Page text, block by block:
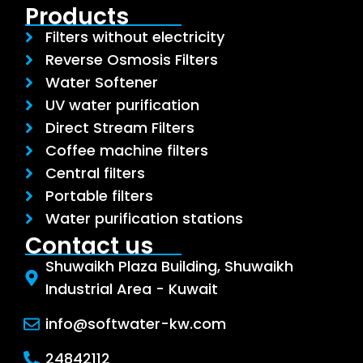
Products
Filters without electricity
Reverse Osmosis Filters
Water Softener
UV water purification
Direct Stream Filters
Coffee machine filters
Central filters
Portable filters
Water purification stations
Contact us
Shuwaikh Plaza Building, Shuwaikh
Industrial Area - Kuwait
info@softwater-kw.com
24842112